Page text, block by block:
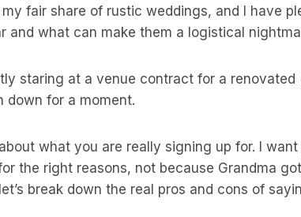
my fair share of rustic weddings, and I have
and what can make them a logistical
staring at a venue contract for a
down for a moment.
what you are really signing up for. I
the right reasons, not because Grandma
break down the real pros and cons of